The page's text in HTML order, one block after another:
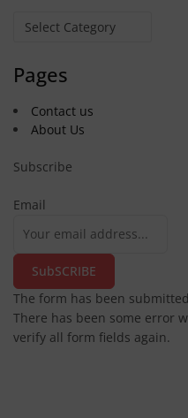
Categories
Pages
Contact us
About Us
Subscribe
Email
SubSCRIBE
The form has been
There has been some error
verify all form fields again.